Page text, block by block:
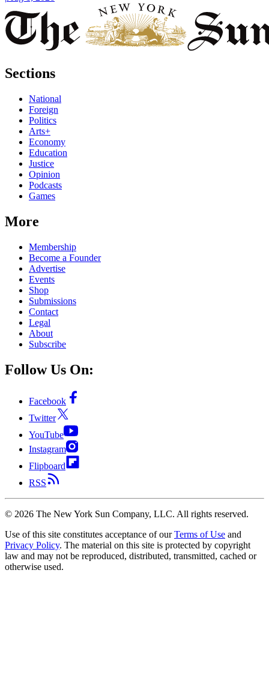
Sections
National
Foreign
Politics
Arts+
Economy
Education
Justice
Opinion
Podcasts
Games
More
Membership
Become a Founder
Advertise
Events
Shop
Submissions
Contact
Legal
About
Subscribe
Follow Us On:
Facebook
Twitter
YouTube
Instagram
Flipboard
RSS
© 2026 The New York Sun Company, LLC. All rights reserved.
Use of this site constitutes acceptance of our Terms of Use and
Privacy Policy. The material on this site is protected by copyright
law and may not be reproduced, distributed, transmitted, cached or
otherwise used.